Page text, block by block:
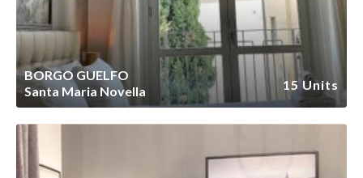
BORGO GUELFO
Santa Maria Novella
15 Units